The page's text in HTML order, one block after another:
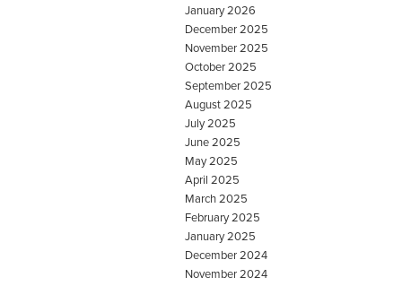
January 2026
December 2025
November 2025
October 2025
September 2025
August 2025
July 2025
June 2025
May 2025
April 2025
March 2025
February 2025
January 2025
December 2024
November 2024